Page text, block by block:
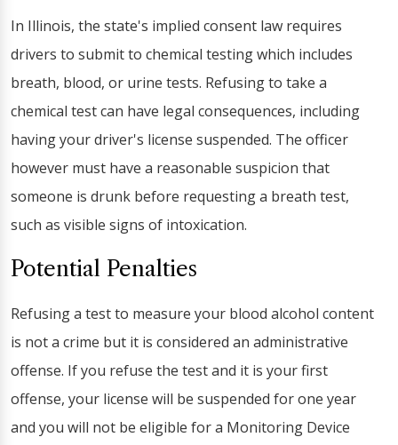
In Illinois, the state's implied consent law requires
drivers to submit to chemical testing which includes
breath, blood, or urine tests. Refusing to take a
chemical test can have legal consequences, including
having your driver's license suspended. The officer
however must have a reasonable suspicion that
someone is drunk before requesting a breath test,
such as visible signs of intoxication.
Potential Penalties
Refusing a test to measure your blood alcohol content
is not a crime but it is considered an administrative
offense. If you refuse the test and it is your first
offense, your license will be suspended for one year
and you will not be eligible for a Monitoring Device